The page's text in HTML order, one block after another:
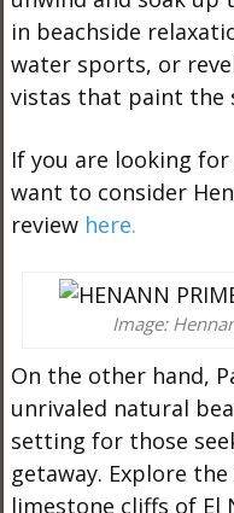
in beachside
water sports, or
vistas that paint the
If you are looking
want to consider
review here.
Image:
On the other hand,
unrivaled natural
setting for those
getaway. Explore
limestone cliffs of El